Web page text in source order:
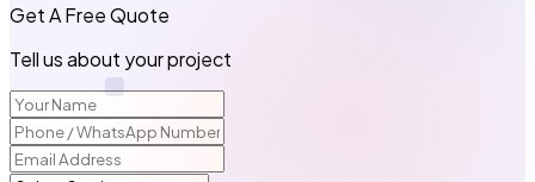
Get A Free Quote
Tell us about your project